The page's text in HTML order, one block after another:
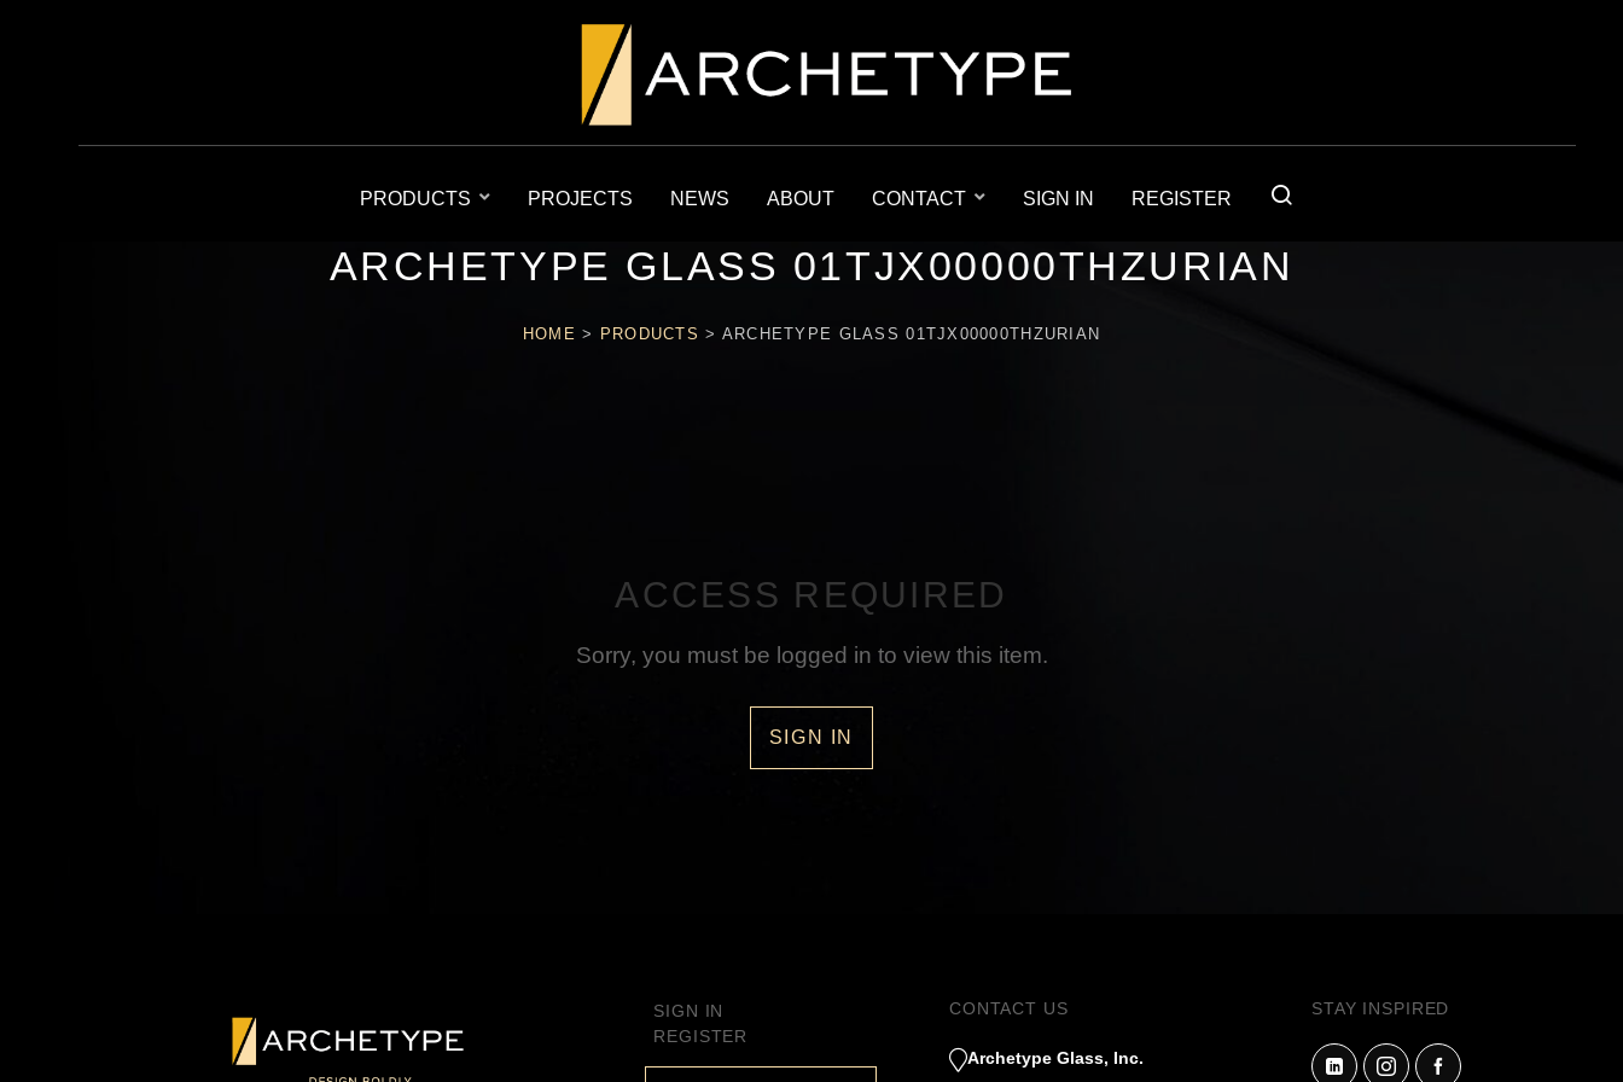
PRODUCTS PROJECTS NEWS ABOUT CONTACT SIGN IN REGISTER
ARCHETYPE GLASS 01TJX00000THZURIAN
HOME > PRODUCTS > ARCHETYPE GLASS 01TJX00000THZURIAN
ACCESS REQUIRED
Sorry, you must be logged in to view this item.
SIGN IN
SIGN IN
REGISTER
CONTACT US
Archetype Glass, Inc.
STAY INSPIRED